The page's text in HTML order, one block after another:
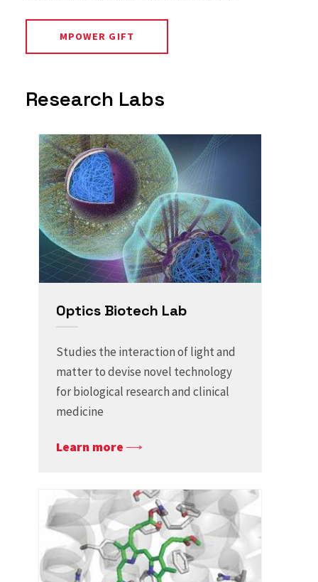
MPOWER GIFT
Research Labs
Optics Biotech Lab
Studies the interaction of light and
matter to devise novel technology
for biological research and clinical
medicine
Learn more